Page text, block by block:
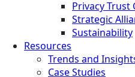
Privacy Trust
Strategic
Sustainability
Resources
Trends and
Case Studies